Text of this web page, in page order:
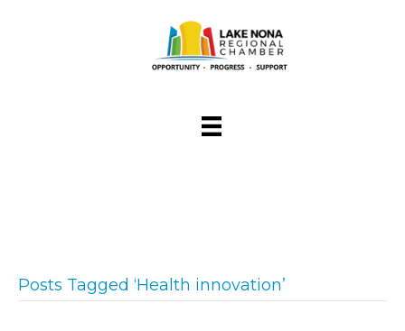
Posts Tagged ‘Health innovation’